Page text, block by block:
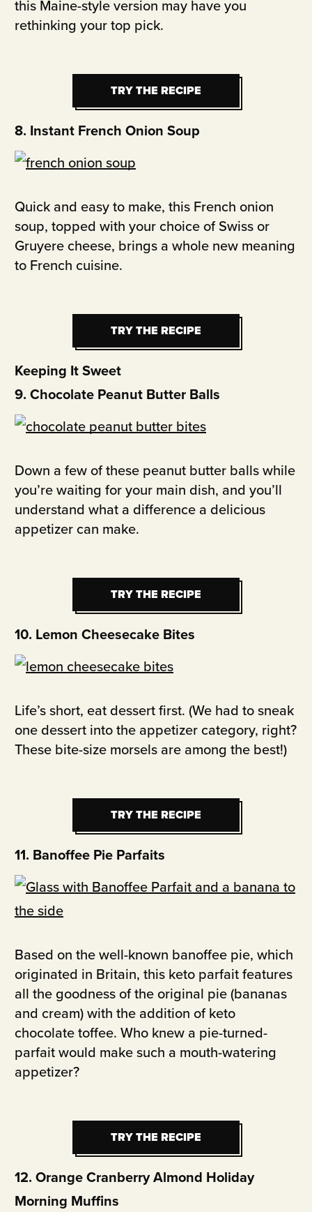
this Maine-style version may have you
rethinking your top pick.
TRY THE RECIPE
TRY THE RECIPE
8. Instant French Onion Soup
Quick and easy to make, this French onion
soup, topped with your choice of Swiss or
Gruyere cheese, brings a whole new meaning
to French cuisine.
TRY THE RECIPE
TRY THE RECIPE
Keeping It Sweet
9. Chocolate Peanut Butter Balls
Down a few of these peanut butter balls while
you’re waiting for your main dish, and you’ll
understand what a difference a delicious
appetizer can make.
TRY THE RECIPE
TRY THE RECIPE
10. Lemon Cheesecake Bites
Life’s short, eat dessert first. (We had to sneak
one dessert into the appetizer category, right?
These bite-size morsels are among the best!)
TRY THE RECIPE
TRY THE RECIPE
11. Banoffee Pie Parfaits
Based on the well-known banoffee pie, which
originated in Britain, this keto parfait features
all the goodness of the original pie (bananas
and cream) with the addition of keto
chocolate toffee. Who knew a pie-turned-
parfait would make such a mouth-watering
appetizer?
TRY THE RECIPE
TRY THE RECIPE
12. Orange Cranberry Almond Holiday
Morning Muffins